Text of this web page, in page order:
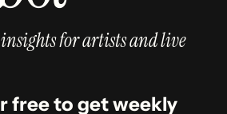
for artists and live
free to get weekly